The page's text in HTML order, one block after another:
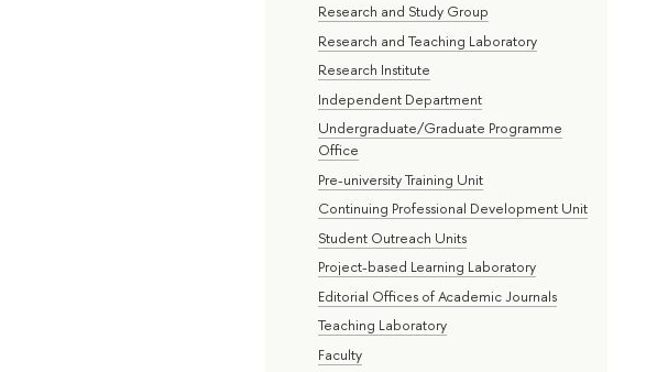
Research and Study Group
Research and Teaching Laboratory
Research Institute
Independent Department
Undergraduate/Graduate Programme
Office
Pre-university Training Unit
Continuing Professional Development Unit
Student Outreach Units
Project-based Learning Laboratory
Editorial Offices of Academic Journals
Teaching Laboratory
Faculty